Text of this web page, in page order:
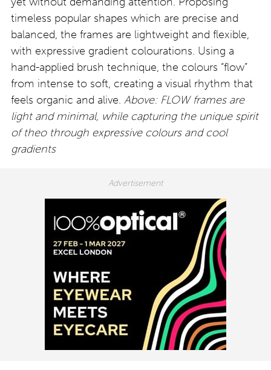
timeless popular shapes which are precise and
balanced, the frames are lightweight and flexible,
with expressive gradient colourations. Using a
hand-applied brush technique, the colours “flow”
from intense to soft, creating a visual rhythm that
feels organic and alive. Above: FLOW frames are
light and minimal, while capturing the unique spirit
of theo through expressive colours and cool
gradients